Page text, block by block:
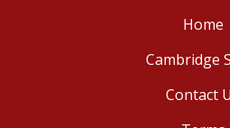
Home
Cambridge
Contact